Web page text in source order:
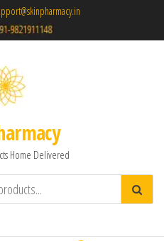
Home Delivered